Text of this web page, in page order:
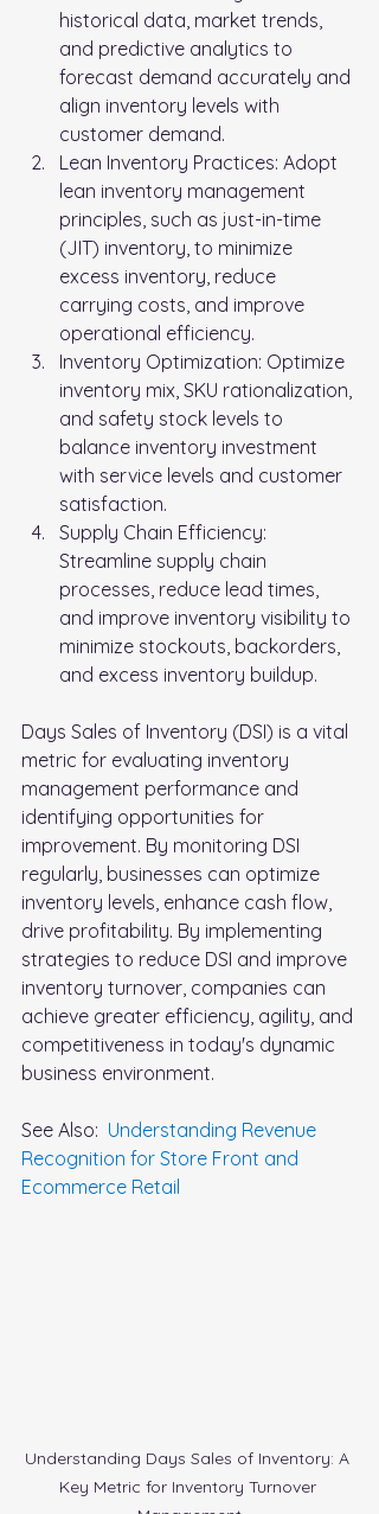
historical data, market trends,
and predictive analytics to
forecast demand accurately and
align inventory levels with
customer demand.
Lean Inventory Practices: Adopt
lean inventory management
principles, such as just-in-time
(JIT) inventory, to minimize
excess inventory, reduce
carrying costs, and improve
operational efficiency.
Inventory Optimization: Optimize
inventory mix, SKU rationalization,
and safety stock levels to
balance inventory investment
with service levels and customer
satisfaction.
Supply Chain Efficiency:
Streamline supply chain
processes, reduce lead times,
and improve inventory visibility to
minimize stockouts, backorders,
and excess inventory buildup.
Days Sales of Inventory (DSI) is a vital
metric for evaluating inventory
management performance and
identifying opportunities for
improvement. By monitoring DSI
regularly, businesses can optimize
inventory levels, enhance cash flow,
drive profitability. By implementing
strategies to reduce DSI and improve
inventory turnover, companies can
achieve greater efficiency, agility, and
competitiveness in today's dynamic
business environment.
See Also: Understanding Revenue
Recognition for Store Front and
Ecommerce Retail
Understanding Days Sales of Inventory: A
Key Metric for Inventory Turnover